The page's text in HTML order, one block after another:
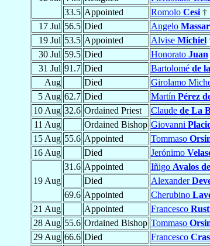
33.5 Appointed Romolo Cesi†
17 Jul 56.5 Died Angelo
19 Jul 53.5 Appointed Alvise Michiel
30 Jul 59.5 Died Honorato Juan
31 Jul 91.7 Died Bartolomé de
Aug
Died Girolamo
5 Aug 62.7 Died Martín Pérez
10 Aug 32.6 Ordained Priest Claude de La
11 Aug
Ordained Bishop Giovanni
15 Aug 55.6 Appointed Tommaso
16 Aug
Died Jerónimo
19 Aug
31.6 Appointed Iñigo Avalos
Died
Alexander
69.6 Appointed Cherubino
21 Aug
Appointed Francesco
28 Aug 55.6 Ordained Bishop Tommaso
29 Aug 66.6 Died Francesco